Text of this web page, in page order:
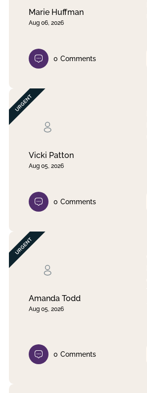
Marie Huffman
Aug 06, 2026
0 Comments
Vicki Patton
Aug 05, 2026
0 Comments
Amanda Todd
Aug 05, 2026
0 Comments